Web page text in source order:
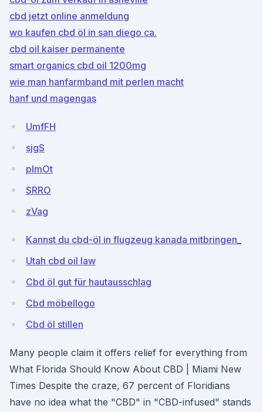
cbd jetzt online anmeldung
wo kaufen cbd öl in san diego ca.
cbd oil kaiser permanente
smart organics cbd oil 1200mg
wie man hanfarmband mit perlen macht
hanf und magengas
UmfFH
sjgS
pImOt
SRRO
zVag
Kannst du cbd-öl in flugzeug kanada mitbringen_
Utah cbd oil law
Cbd öl gut für hautausschlag
Cbd möbellogo
Cbd öl stillen
Many people claim it offers relief for everything from
What Florida Should Know About CBD | Miami New
Times Despite the craze, 67 percent of Floridians
have no idea what the "CBD" in "CBD-infused" stands